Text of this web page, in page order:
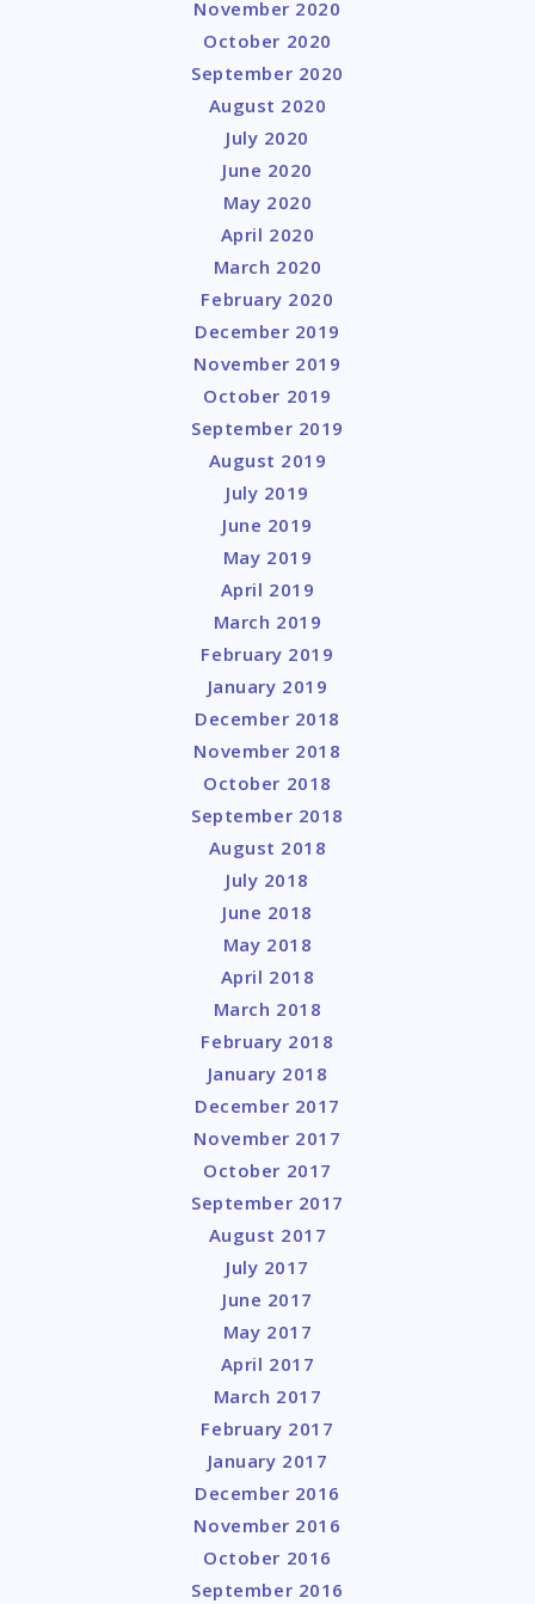
November 2020
October 2020
September 2020
August 2020
July 2020
June 2020
May 2020
April 2020
March 2020
February 2020
December 2019
November 2019
October 2019
September 2019
August 2019
July 2019
June 2019
May 2019
April 2019
March 2019
February 2019
January 2019
December 2018
November 2018
October 2018
September 2018
August 2018
July 2018
June 2018
May 2018
April 2018
March 2018
February 2018
January 2018
December 2017
November 2017
October 2017
September 2017
August 2017
July 2017
June 2017
May 2017
April 2017
March 2017
February 2017
January 2017
December 2016
November 2016
October 2016
September 2016